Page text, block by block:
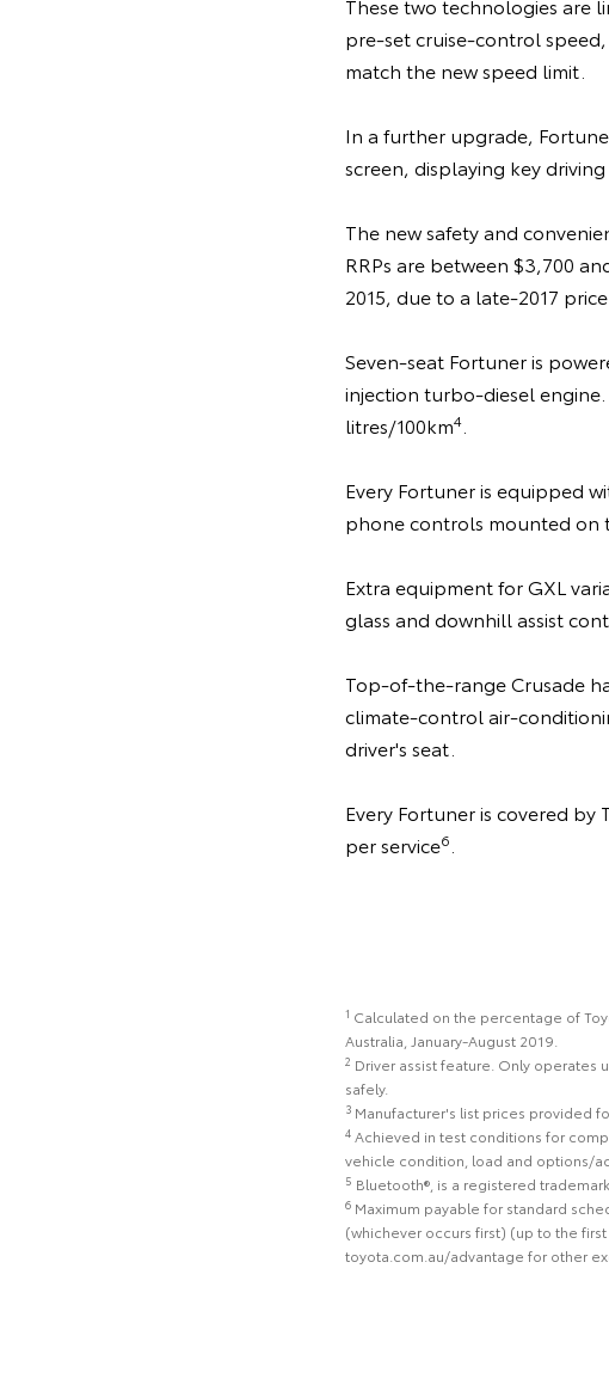
These two technologies are
pre-set cruise-control
match the new speed limit.
In a further upgrade,
screen, displaying key
The new safety and
RRPs are between $3,700
2015, due to a late-2017
Seven-seat Fortuner is
injection turbo-diesel
litres/100km4.
Every Fortuner is equipped
phone controls mounted on
Extra equipment for GXL
glass and downhill assist
Top-of-the-range Crusade
climate-control air-
driver's seat.
Every Fortuner is covered
per service6
1 Calculated on the percentage of
Australia, January-August 2019.
2 Driver assist feature. Only operates
safely.
3Manufacturer's list prices provided
4Achieved in test conditions for
vehicle condition, load and options/
5 Bluetooth®, is a registered
6Maximum payable for standard
(whichever occurs first) (up to the
toyota.com.au/advantage for other